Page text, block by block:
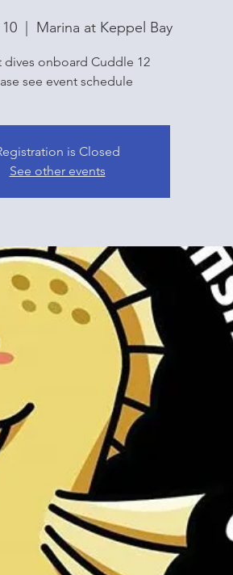
  |
Marina at Keppel Bay
dives onboard Cuddle 12
see event schedule
is Closed
See other events